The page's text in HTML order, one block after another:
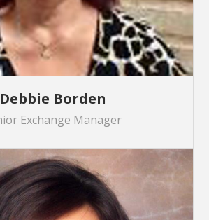
Debbie Borden
Exchange Manager